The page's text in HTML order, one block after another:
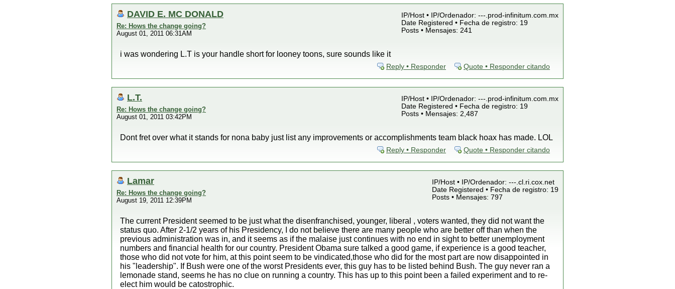
DAVID E. MC DONALD
Re: Hows the change going?
August 01, 2011 06:31AM
IP/Host • IP/Ordenador: ---.prod-infinitum.com.mx
Date Registered • Fecha de registro: 19
Posts • Mensajes: 241
i was wondering L.T is your handle short for looney toons, sure sounds like it
Reply • Responder Quote • Responder citando
L.T.
Re: Hows the change going?
August 01, 2011 03:42PM
IP/Host • IP/Ordenador: ---.prod-infinitum.com.mx
Date Registered • Fecha de registro: 19
Posts • Mensajes: 2,487
Dont fret over what it stands for nona baby just list any improvements or accomplishments team black hoax has made. LOL
Reply • Responder Quote • Responder citando
Lamar
Re: Hows the change going?
August 19, 2011 12:39PM
IP/Host • IP/Ordenador: ---.cl.ri.cox.net
Date Registered • Fecha de registro: 19
Posts • Mensajes: 797
The current President seemed to be just what the disenfranchised, younger, liberal , voters wanted, they did not want the
status quo. After 2-1/2 years of his Presidency, I do not believe there are many people who are better off than when the
previous administration was in, and it seems as if the malaise just continues with no end in sight to better unemployment
numbers and financial health for our country. President Obama sure talked a good game, if experience is a good teacher,
those who did not vote for him, at this point seem to be vindicated,those who did for the most part are now disappointed in
his "leadership". If Bush were one of the worst Presidents ever, this guy has to be listed behind Bush. The guy never ran a
lemonade stand, seems he has no clue on running a country. This has up to this point been a failed experiment and to re-
elect him would be catostrophic.